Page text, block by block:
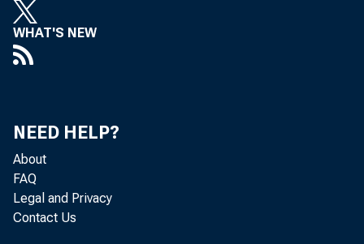
WHAT'S NEW
NEED HELP?
About
FAQ
Legal and Privacy
Contact Us